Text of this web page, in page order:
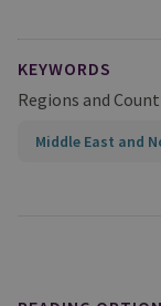
KEYWORDS
Regions and
Middle East and